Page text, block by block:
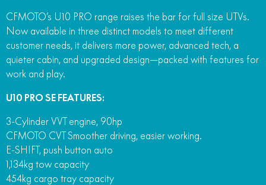
CFMOTO’s U10 PRO range raises the bar for full size UTVs.
Now available in three distinct models to meet different
customer needs, it delivers more power, advanced tech, a
quieter cabin, and upgraded design—packed with features for
work and play.
U10 PRO SE FEATURES:
3-Cylinder VVT engine, 90hp
CFMOTO CVT Smoother driving, easier working.
E-SHIFT, push button auto
1,134kg tow capacity
454kg cargo tray capacity